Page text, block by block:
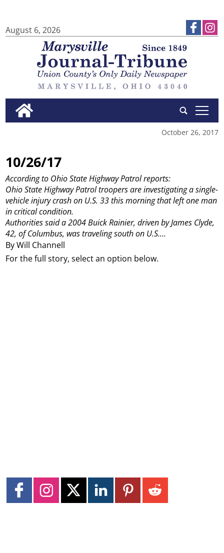
August 6, 2026
tap
October 26, 2017
10/26/17
By Will Channell
According to Ohio State Highway Patrol reports:
Ohio State Highway Patrol troopers are investigating a single-
vehicle injury crash on U.S. 33 this morning that left one man
in critical condition.
Authorities said a 2004 Buick Rainier, driven by James Clyde,
42, of Columbus, was traveling south on U.S....
For the full story, select an option below.